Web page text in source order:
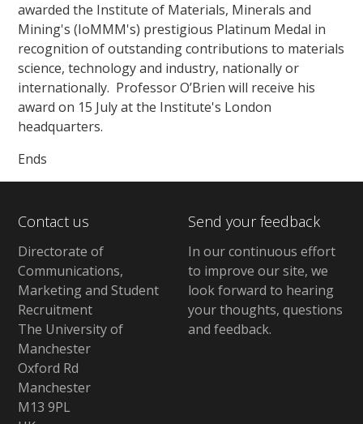
awarded the Institute of Materials, Minerals and
Mining's (IoMMM's) prestigious Platinum Medal in
recognition of outstanding contributions to materials
science, technology and industry, nationally or
internationally. Professor O’Brien will receive his
award on 15 July at the Institute's London
headquarters.
Ends
Contact us
Directorate of
Communications,
Marketing and Student
Recruitment
The University of
Manchester
Oxford Rd
Manchester
M13 9PL
Send your feedback
In our continuous effort
to improve our site, we
look forward to hearing
your thoughts, questions
and feedback.